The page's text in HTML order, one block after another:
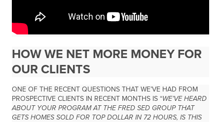
HOW WE NET MORE MONEY FOR
OUR CLIENTS
ONE OF THE RECENT QUESTIONS THAT WE’VE HAD FROM
PROSPECTIVE CLIENTS IN RECENT MONTHS IS “WE’VE HEARD
ABOUT YOUR PROGRAM AT THE FRED SED GROUP THAT
GETS HOMES SOLD FOR TOP DOLLAR IN 72 HOURS, IS THIS